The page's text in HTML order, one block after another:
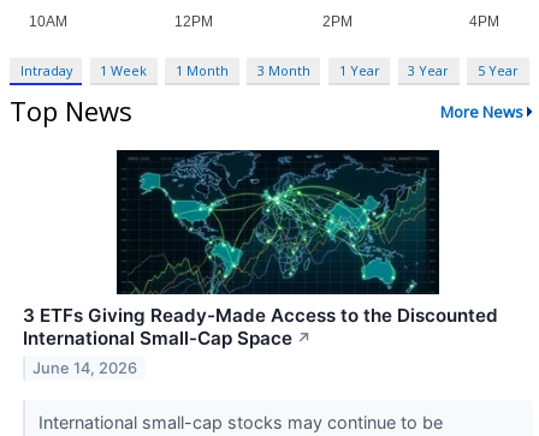
Intraday 1 Week 1 Month 3 Month 1 Year 3 Year 5 Year
Top News More News
3 ETFs Giving Ready-Made Access to the Discounted
International Small-Cap Space ↗
June 14, 2026
International small-cap stocks may continue to be